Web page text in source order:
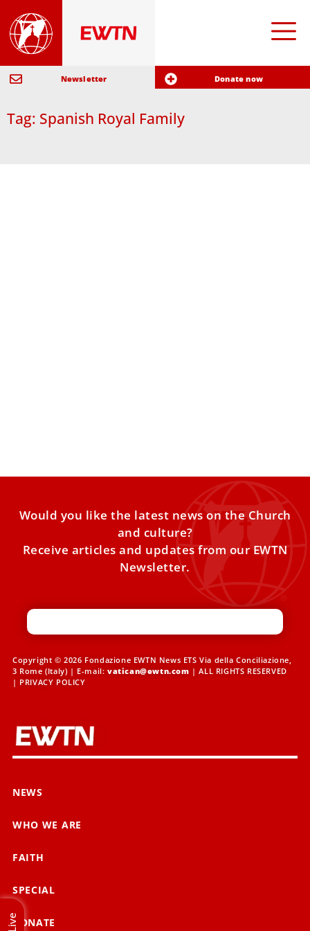
Newsletter Donate now
Tag: Spanish Royal Family
Would you like the latest news on the Church
and culture?
Receive articles and updates from our EWTN
Newsletter.
Copyright © 2026 Fondazione EWTN News ETS Via della Conciliazione,
3 Rome (Italy) | E-mail: vatican@ewtn.com | ALL RIGHTS RESERVED
| PRIVACY POLICY
NEWS
WHO WE ARE
FAITH
SPECIAL
DONATE
Live